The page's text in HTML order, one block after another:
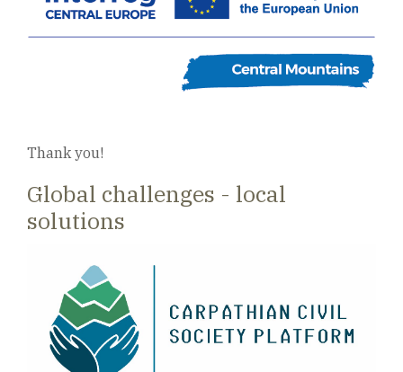
Thank you!
Global challenges - local
solutions